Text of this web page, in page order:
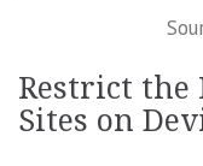
Restrict the
Sites on